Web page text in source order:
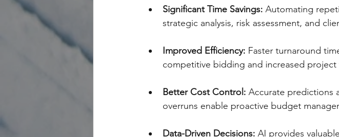
Significant Time Savings: Automating
strategic analysis, risk assessment, and
Improved Efficiency: Faster turnaround
competitive bidding and increased project
Better Cost Control: Accurate predictions
overruns enable proactive budget
Data-Driven Decisions: AI provides